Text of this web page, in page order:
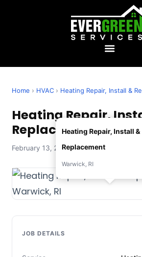
Home › HVAC › Heating Repair, Install &
Heating Repair,
Replacement in
February 13, 2026 — Evergreen Services
Heating Repair, Install &
Replacement
Warwick, RI
JOB DETAILS